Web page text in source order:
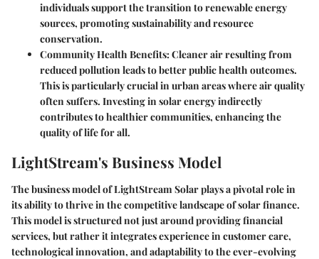
individuals support the transition to renewable energy
sources, promoting sustainability and resource
conservation.
Community Health Benefits: Cleaner air resulting from
reduced pollution leads to better public health outcomes.
This is particularly crucial in urban areas where air quality
often suffers. Investing in solar energy indirectly
contributes to healthier communities, enhancing the
quality of life for all.
LightStream's Business Model
The business model of LightStream Solar plays a pivotal role in
its ability to thrive in the competitive landscape of solar finance.
This model is structured not just around providing financial
services, but rather it integrates experience in customer care,
technological innovation, and adaptability to the ever-evolving